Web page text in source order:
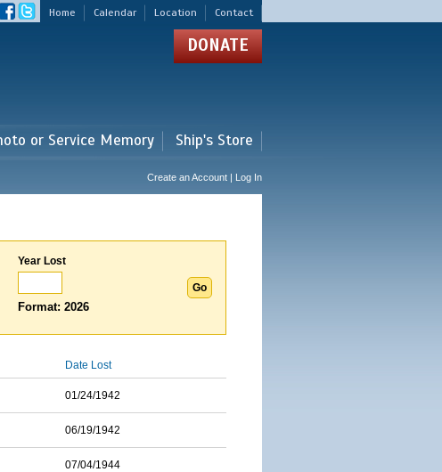
Home Calendar Location Contact
DONATE
or Service Memory Ship's Store
Create an Account | Log In
Year Lost
Format: 2026
Date Lost
01/24/1942
06/19/1942
07/04/1944